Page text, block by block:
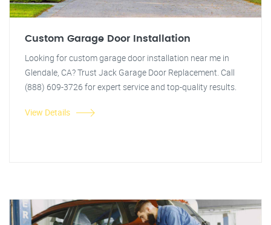
Custom Garage Door Installation
Looking for custom garage door installation near me in
Glendale, CA? Trust Jack Garage Door Replacement. Call
(888) 609-3726 for expert service and top-quality results.
View Details